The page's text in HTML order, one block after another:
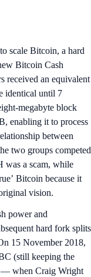
scale Bitcoin, a hard
Bitcoin Cash
received an equivalent
identical until 7
megabyte block
enabling it to process
between
two groups competed
was a scam, while
Bitcoin because it
vision.
power and
hard fork splits
15 November 2018,
(still keeping the
when Craig Wright